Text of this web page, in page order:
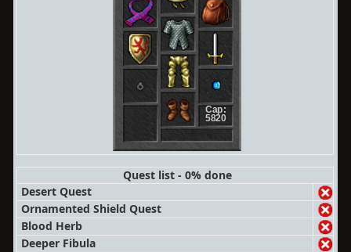
Cap:
5820
Quest list - 0% done
Desert Quest
Ornamented Shield Quest
Blood Herb
Deeper Fibula